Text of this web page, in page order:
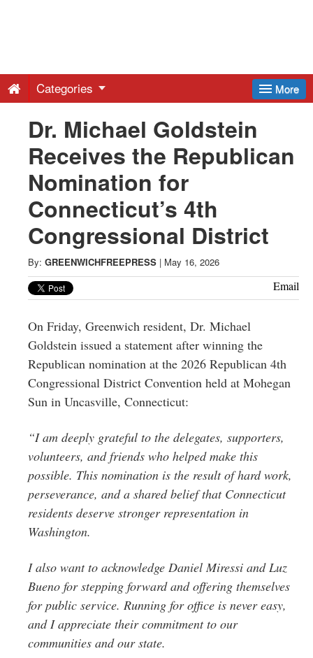
Free
Press
Latest
News
from
Greenwich
CT
More
Categories
Dr. Michael Goldstein
Receives the Republican
Nomination for
Connecticut’s 4th
Congressional District
By: GREENWICHFREEPRESS | May 16, 2026
Email
On Friday, Greenwich resident, Dr. Michael
Goldstein issued a statement after winning the
Republican nomination at the 2026 Republican 4th
Congressional District Convention held at Mohegan
Sun in Uncasville, Connecticut:
“I am deeply grateful to the delegates, supporters,
volunteers, and friends who helped make this
possible. This nomination is the result of hard work,
perseverance, and a shared belief that Connecticut
residents deserve stronger representation in
Washington.
I also want to acknowledge Daniel Miressi and Luz
Bueno for stepping forward and offering themselves
for public service. Running for office is never easy,
and I appreciate their commitment to our
communities and our state.